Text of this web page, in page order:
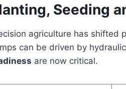
Seeding
agriculture has
can be driven by
are now critical.